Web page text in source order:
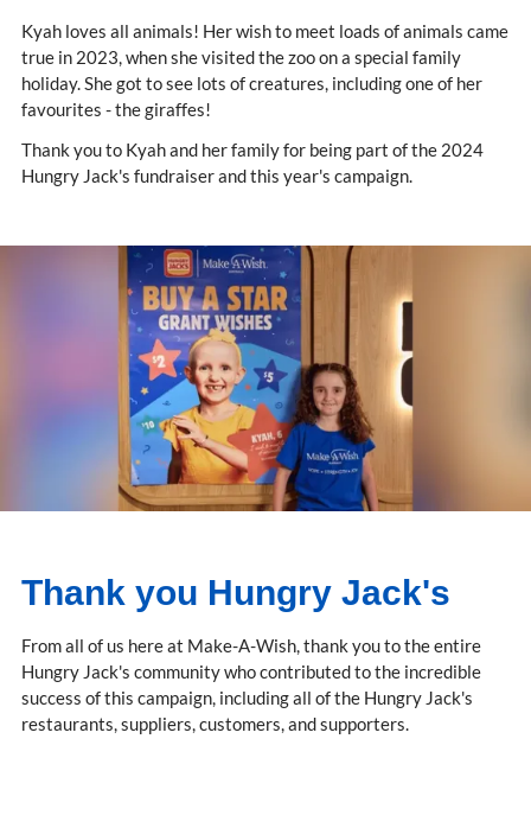
Kyah loves all animals! Her wish to meet loads of animals came
true in 2023, when she visited the zoo on a special family
holiday. She got to see lots of creatures, including one of her
favourites - the giraffes!
Thank you to Kyah and her family for being part of the 2024
Hungry Jack's fundraiser and this year's campaign.
Thank you Hungry Jack's
From all of us here at Make-A-Wish, thank you to the entire
Hungry Jack's community who contributed to the incredible
success of this campaign, including all of the Hungry Jack's
restaurants, suppliers, customers, and supporters.